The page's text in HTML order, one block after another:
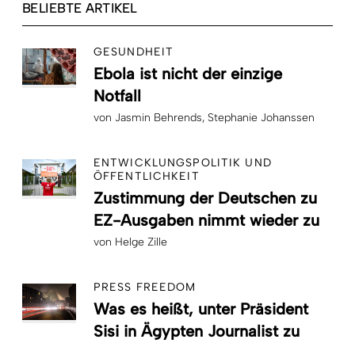
BELIEBTE ARTIKEL
GESUNDHEIT
Ebola ist nicht der einzige
Notfall
von Jasmin Behrends Stephanie Johanssen
ENTWICKLUNGSPOLITIK UND
ÖFFENTLICHKEIT
Zustimmung der Deutschen zu
EZ-Ausgaben nimmt wieder zu
von Helge Zille
PRESS FREEDOM
Was es heißt, unter Präsident
Sisi in Ägypten Journalist zu